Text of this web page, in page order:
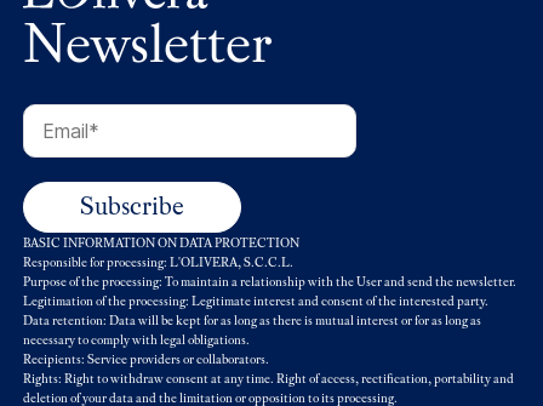
Newsletter
BASIC INFORMATION ON DATA PROTECTION
Responsible for processing: L'OLIVERA, S.C.C.L.
Purpose of the processing: To maintain a relationship with the User and send the newsletter.
Legitimation of the processing: Legitimate interest and consent of the interested party.
Data retention: Data will be kept for as long as there is mutual interest or for as long as
necessary to comply with legal obligations.
Recipients: Service providers or collaborators.
Rights: Right to withdraw consent at any time. Right of access, rectification, portability and
deletion of your data and the limitation or opposition to its processing.